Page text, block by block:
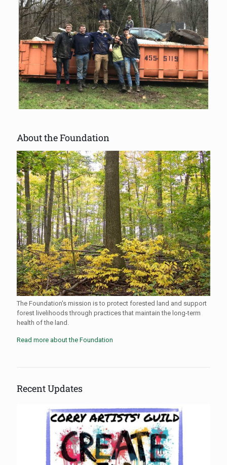
About the Foundation
The Foundation's mission is to protect forested land and support
forest livelihoods through practices that maintain the long-term
health of the land.
Read more about the Foundation
Recent Updates